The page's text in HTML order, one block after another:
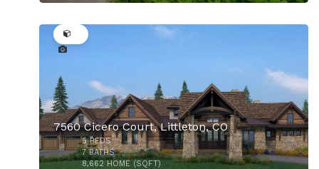
$730,000
7560 Cicero Court, Littleton, CO
5BEDS
7BATHS
8,662 HOME (SQFT)